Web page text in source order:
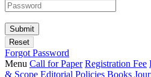
Forgot Password
Menu Call for Paper Registration Fee
& Scope Editorial Policies Books